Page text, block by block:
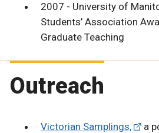
2007 - University of
Students’ Association
Graduate Teaching
Outreach
Victorian Samplings,
a